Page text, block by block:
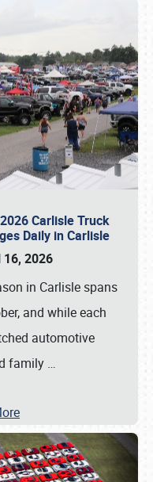
Carlisle Truck
Daily in Carlisle
2026
in Carlisle spans
and while each
automotive
family …